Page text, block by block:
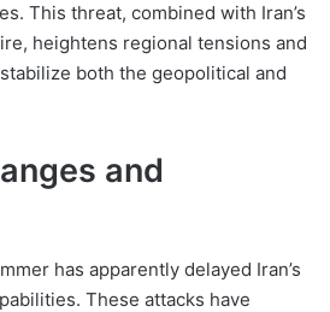
This threat, combined with Iran’s
heightens regional tensions and
both the geopolitical and
and
has apparently delayed Iran’s
These attacks have